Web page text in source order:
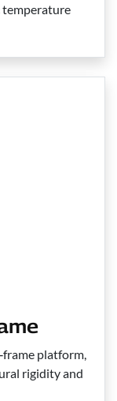
temperature
platform,
rigidity and